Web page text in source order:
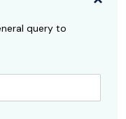
query to